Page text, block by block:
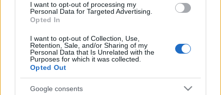
I want to opt-out of processing my
Personal Data for Targeted Advertising.
Opted In
I want to opt-out of Collection, Use,
Retention, Sale, and/or Sharing of my
Personal Data that Is Unrelated with the
Purposes for which it was collected.
Opted Out
Google consents